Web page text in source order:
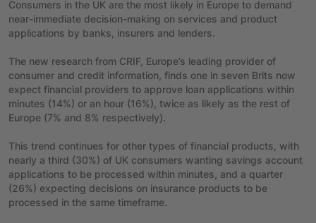
Consumers in the UK are the most likely in Europe to demand
near-immediate decision-making on services and product
applications by banks, insurers and lenders.
The new research from CRIF, Europe’s leading provider of
consumer and credit information, finds one in seven Brits now
expect financial providers to approve loan applications within
minutes (14%) or an hour (16%), twice as likely as the rest of
Europe (7% and 8% respectively).
This trend continues for other types of financial products, with
nearly a third (30%) of UK consumers wanting savings account
applications to be processed within minutes, and a quarter
(26%) expecting decisions on insurance products to be
processed in the same timeframe.